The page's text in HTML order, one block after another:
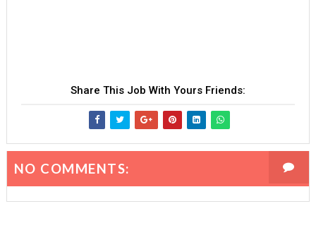
Share This Job With Yours Friends:
NO COMMENTS: